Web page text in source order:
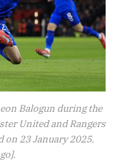
Balogun during the
United and Rangers
on 23 January 2025.